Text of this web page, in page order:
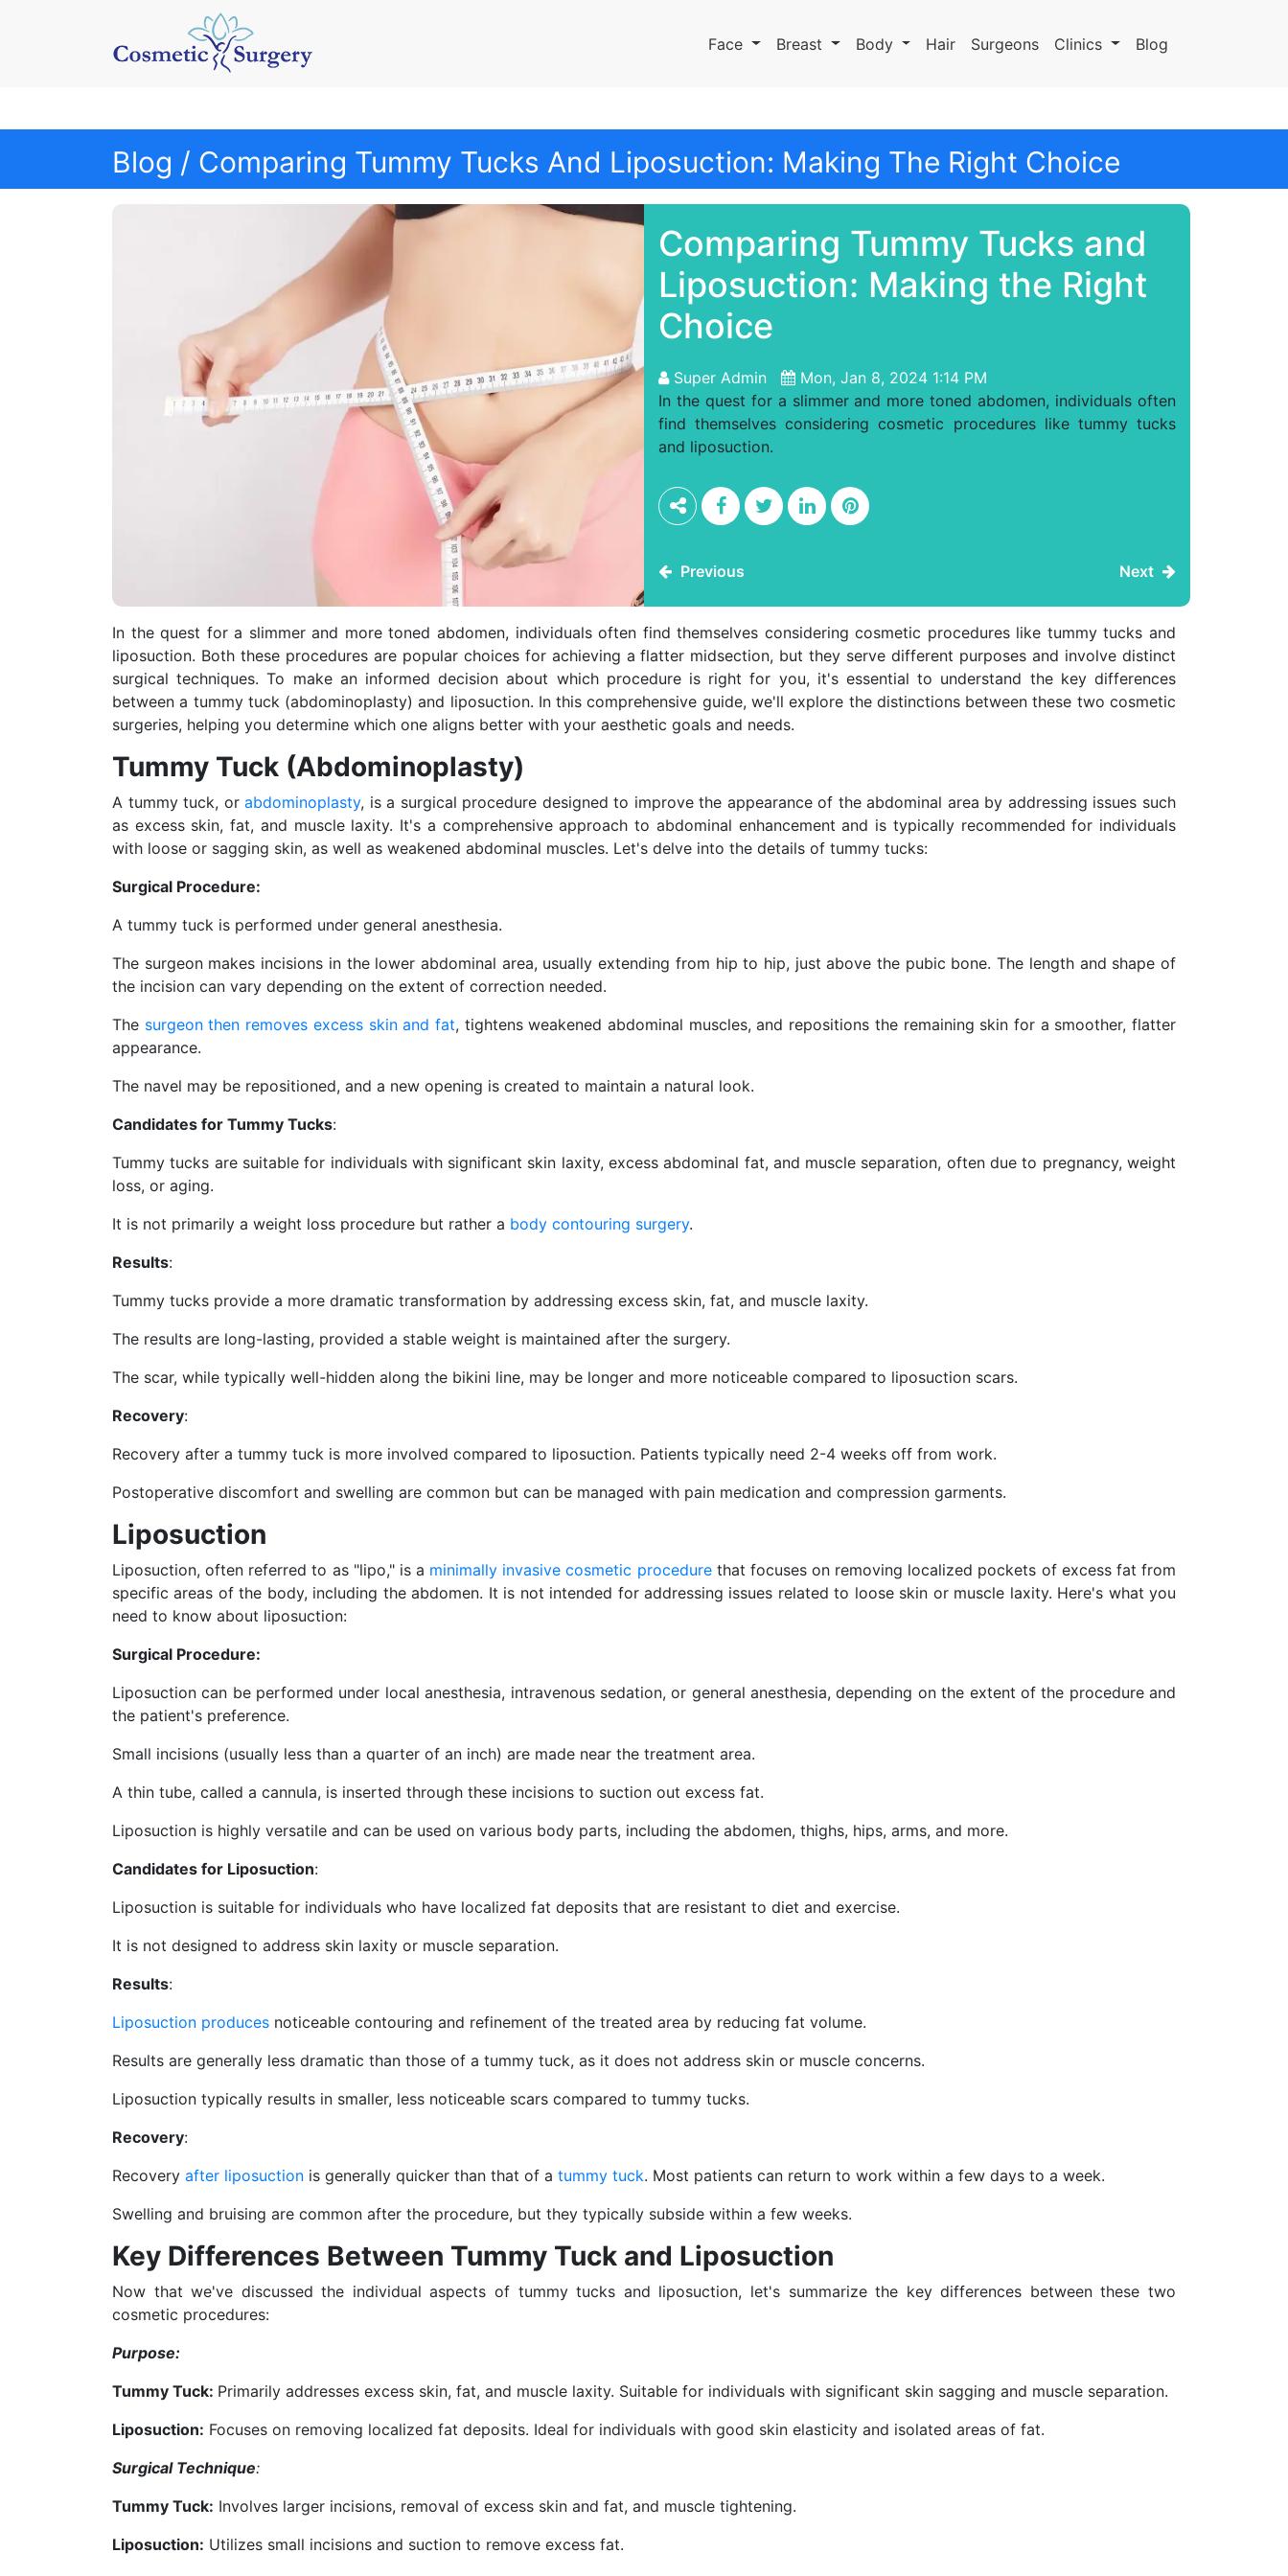
Face Breast Body Hair Surgeons Clinics Blog
Blog / Comparing Tummy Tucks And Liposuction: Making The Right Choice
Comparing Tummy Tucks and
Liposuction: Making the Right
Choice
Super Admin
Mon, Jan 8, 2024 1:14 PM
In the quest for a slimmer and more toned abdomen, individuals often
find themselves considering cosmetic procedures like tummy tucks
and liposuction.
Previous Next
In the quest for a slimmer and more toned abdomen, individuals often find themselves considering cosmetic procedures like tummy tucks and
liposuction. Both these procedures are popular choices for achieving a flatter midsection, but they serve different purposes and involve distinct
surgical techniques. To make an informed decision about which procedure is right for you, it's essential to understand the key differences
between a tummy tuck (abdominoplasty) and liposuction. In this comprehensive guide, we'll explore the distinctions between these two cosmetic
surgeries, helping you determine which one aligns better with your aesthetic goals and needs.
Tummy Tuck (Abdominoplasty)
A tummy tuck, orabdominoplasty, is a surgical procedure designed to improve the appearance of the abdominal area by addressing issues such
as excess skin, fat, and muscle laxity. It's a comprehensive approach to abdominal enhancement and is typically recommended for individuals
with loose or sagging skin, as well as weakened abdominal muscles. Let's delve into the details of tummy tucks:
Surgical Procedure:
A tummy tuck is performed under general anesthesia.
The surgeon makes incisions in the lower abdominal area, usually extending from hip to hip, just above the pubic bone. The length and shape of
the incision can vary depending on the extent of correction needed.
The surgeon then removes excess skin and fat, tightens weakened abdominal muscles, and repositions the remaining skin for a smoother, flatter
appearance.
The navel may be repositioned, and a new opening is created to maintain a natural look.
Candidates for Tummy Tucks:
Tummy tucks are suitable for individuals with significant skin laxity, excess abdominal fat, and muscle separation, often due to pregnancy, weight
loss, or aging.
It is not primarily a weight loss procedure but rather a body contouring surgery.
Results:
Tummy tucks provide a more dramatic transformation by addressing excess skin, fat, and muscle laxity.
The results are long-lasting, provided a stable weight is maintained after the surgery.
The scar, while typically well-hidden along the bikini line, may be longer and more noticeable compared to liposuction scars.
Recovery:
Recovery after a tummy tuck is more involved compared to liposuction. Patients typically need 2-4 weeks off from work.
Postoperative discomfort and swelling are common but can be managed with pain medication and compression garments.
Liposuction
Liposuction, often referred to as "lipo," is a minimally invasive cosmetic procedurethat focuses on removing localized pockets of excess fat from
specific areas of the body, including the abdomen. It is not intended for addressing issues related to loose skin or muscle laxity. Here's what you
need to know about liposuction:
Surgical Procedure:
Liposuction can be performed under local anesthesia, intravenous sedation, or general anesthesia, depending on the extent of the procedure and
the patient's preference.
Small incisions (usually less than a quarter of an inch) are made near the treatment area.
A thin tube, called a cannula, is inserted through these incisions to suction out excess fat.
Liposuction is highly versatile and can be used on various body parts, including the abdomen, thighs, hips, arms, and more.
Candidates for Liposuction:
Liposuction is suitable for individuals who have localized fat deposits that are resistant to diet and exercise.
It is not designed to address skin laxity or muscle separation.
Results:
Liposuction produces noticeable contouring and refinement of the treated area by reducing fat volume.
Results are generally less dramatic than those of a tummy tuck, as it does not address skin or muscle concerns.
Liposuction typically results in smaller, less noticeable scars compared to tummy tucks.
Recovery:
Recovery after liposuction is generally quicker than that of a tummy tuck. Most patients can return to work within a few days to a week.
Swelling and bruising are common after the procedure, but they typically subside within a few weeks.
Key Differences Between Tummy Tuck and Liposuction
Now that we've discussed the individual aspects of tummy tucks and liposuction, let's summarize the key differences between these two
cosmetic procedures:
Purpose:
Tummy Tuck: Primarily addresses excess skin, fat, and muscle laxity. Suitable for individuals with significant skin sagging and muscle separation.
Liposuction: Focuses on removing localized fat deposits. Ideal for individuals with good skin elasticity and isolated areas of fat.
Surgical Technique:
Tummy Tuck: Involves larger incisions, removal of excess skin and fat, and muscle tightening.
Liposuction: Utilizes small incisions and suction to remove excess fat.